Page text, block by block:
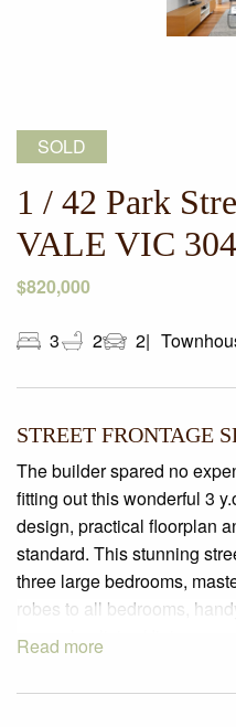
SOLD
1 / 42 Park
VALE VIC
$820,000
3 2 2
STREET FRONTAGE
The builder spared no
fitting out this wonderful 3
design, practical floorplan
standard. This stunning
three large bedrooms,
robes to all bedrooms,
open plan living/dining
benchtops, glass
Read more